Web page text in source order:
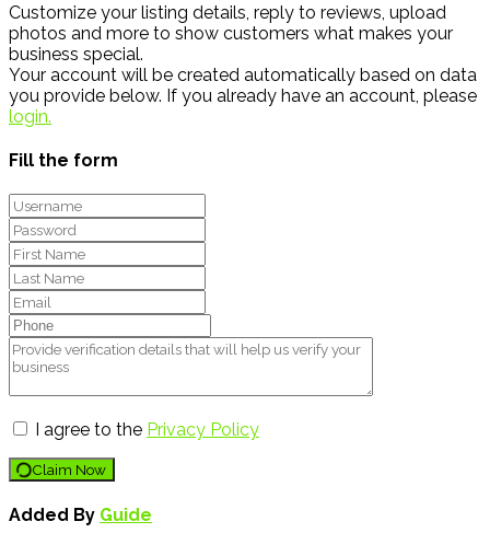
Customize your listing details, reply to reviews, upload
photos and more to show customers what makes your
business special.
Your account will be created automatically based on data
you provide below. If you already have an account, please
login.
Fill the form
I agree to the Privacy Policy
Claim Now
Added By Guide